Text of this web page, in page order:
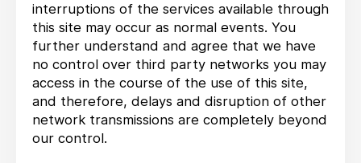
interruptions of the services available through
this site may occur as normal events. You
further understand and agree that we have
no control over third party networks you may
access in the course of the use of this site,
and therefore, delays and disruption of other
network transmissions are completely beyond
our control.